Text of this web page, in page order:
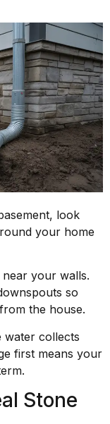
look
your home
your walls.
so
the house.
water collects
first means your
Stone